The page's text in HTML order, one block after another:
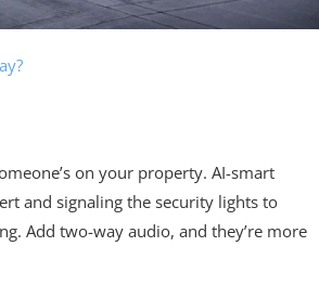
on your property. AI-smart
and signaling the security lights to
Add two-way audio, and they’re more